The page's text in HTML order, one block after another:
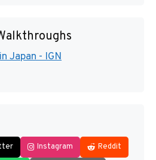
Japan - IGN
Instagram Reddit